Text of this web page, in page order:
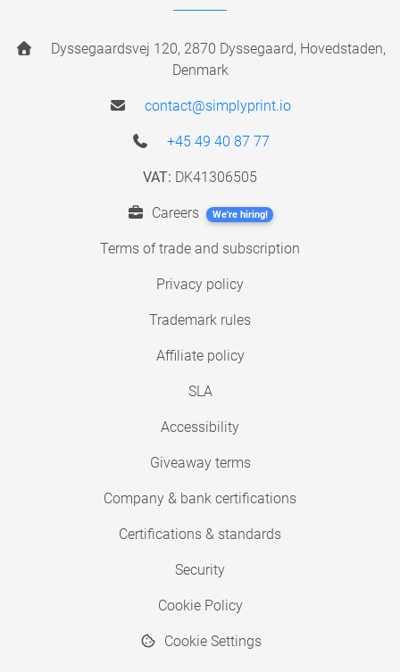
Dyssegaardsvej 120, 2870 Dyssegaard, Hovedstaden,
Denmark
contact@simplyprint.io
+45 49 40 87 77
VAT: DK41306505
Careers We're hiring!
Terms of trade and subscription
Privacy policy
Trademark rules
Affiliate policy
SLA
Accessibility
Giveaway terms
Company & bank certifications
Certifications & standards
Security
Cookie Policy
Cookie Settings